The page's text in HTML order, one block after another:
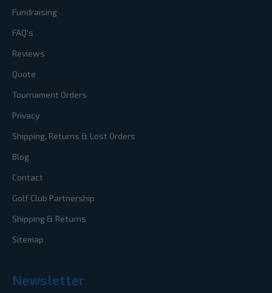
Fundraising
FAQ's
Reviews
Quote
Tournament Orders
Privacy
Shipping, Returns & Lost Orders
Blog
Contact
Golf Club Partnership
Shipping & Returns
Sitemap
Newsletter